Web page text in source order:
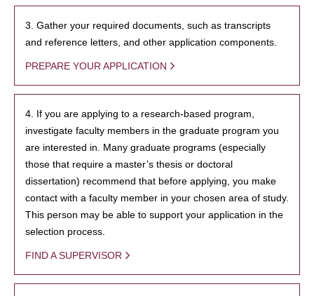
3. Gather your required documents, such as transcripts
and reference letters, and other application components.
PREPARE YOUR APPLICATION
4. If you are applying to a research-based program,
investigate faculty members in the graduate program you
are interested in. Many graduate programs (especially
those that require a master’s thesis or doctoral
dissertation) recommend that before applying, you make
contact with a faculty member in your chosen area of study.
This person may be able to support your application in the
selection process.
FIND A SUPERVISOR